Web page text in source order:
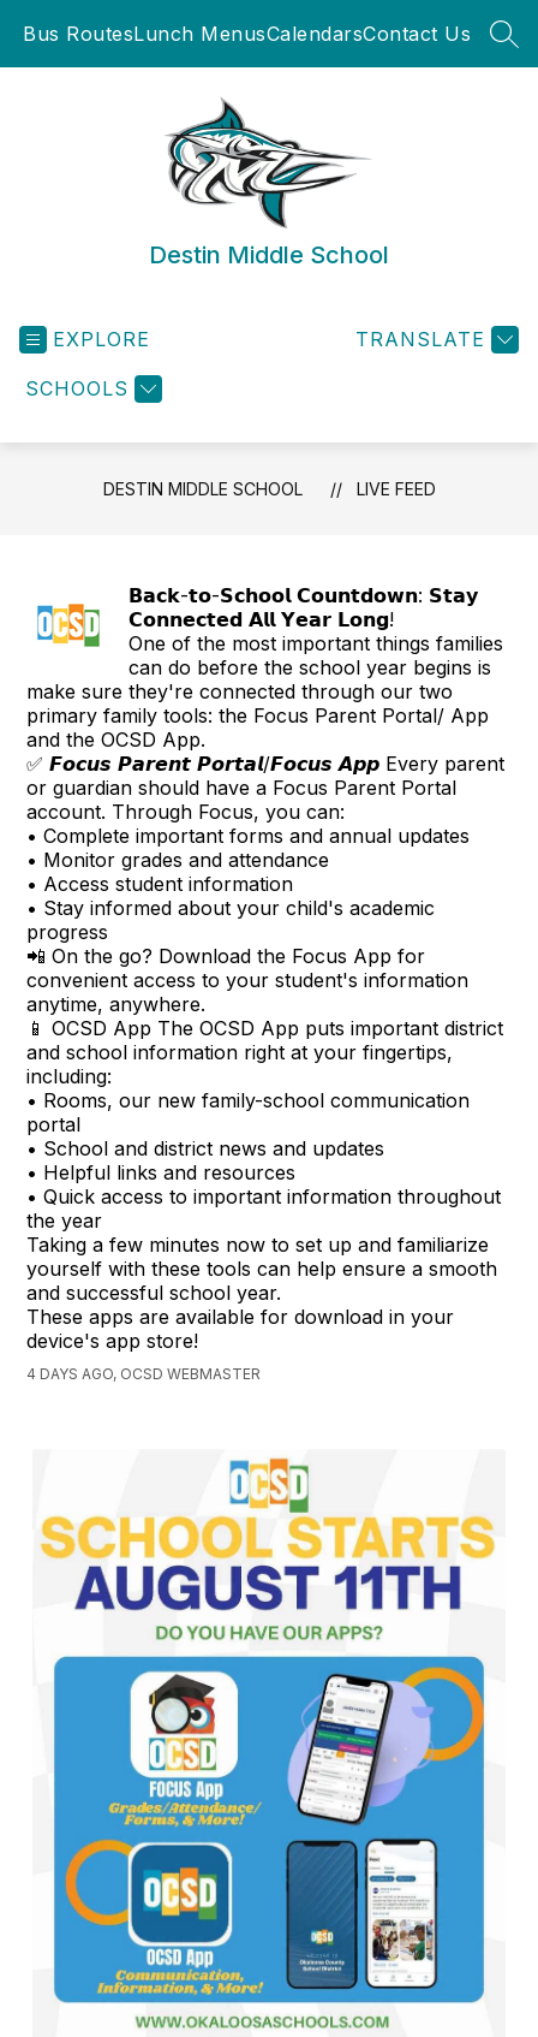
Bus RoutesLunch MenusCalendarsContact Us
Destin Middle School
EXPLORE
SCHOOLS
TRANSLATE
DESTIN MIDDLE SCHOOL LIVE FEED
𝗕𝗮𝗰𝗸-𝘁𝗼-𝗦𝗰𝗵𝗼𝗼𝗹 𝗖𝗼𝘂𝗻𝘁𝗱𝗼𝘄𝗻: 𝗦𝘁𝗮𝘆
𝗖𝗼𝗻𝗻𝗲𝗰𝘁𝗲𝗱 𝗔𝗹𝗹 𝗬𝗲𝗮𝗿 𝗟𝗼𝗻𝗴!
One of the most important things families
can do before the school year begins is
make sure they're connected through our two
primary family tools: the Focus Parent Portal/ App
and the OCSD App.
✅ 𝙁𝙤𝙘𝙪𝙨 𝙋𝙖𝙧𝙚𝙣𝙩 𝙋𝙤𝙧𝙩𝙖𝙡/𝙁𝙤𝙘𝙪𝙨 𝘼𝙥𝙥 Every parent
or guardian should have a Focus Parent Portal
account. Through Focus, you can:
• Complete important forms and annual updates
• Monitor grades and attendance
• Access student information
• Stay informed about your child's academic
progress
📲 On the go? Download the Focus App for
convenient access to your student's information
anytime, anywhere.
📱 OCSD App The OCSD App puts important district
and school information right at your fingertips,
including:
• Rooms, our new family-school communication
portal
• School and district news and updates
• Helpful links and resources
• Quick access to important information throughout
the year
Taking a few minutes now to set up and familiarize
yourself with these tools can help ensure a smooth
and successful school year.
These apps are available for download in your
device's app store!
4 DAYS AGO, OCSD WEBMASTER